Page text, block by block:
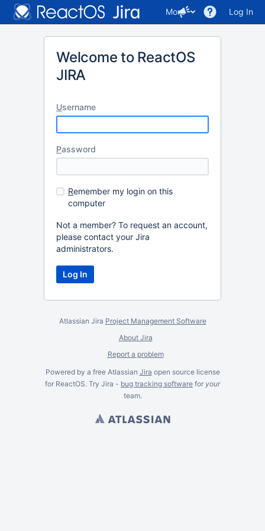
More Log In
Welcome to ReactOS
JIRA
Username
Password
Remember my login on this
computer
Not a member? To request an account,
please contact your Jira
administrators.
Atlassian Jira Project Management Software
About Jira
Report a problem
Powered by a free Atlassian Jira open source license
for ReactOS. Try Jira - bug tracking software for your
team.